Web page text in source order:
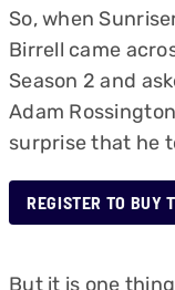
So, when
Birrell came
Season 2 and
Adam
surprise that he
REGISTER TO BUY
But it is one